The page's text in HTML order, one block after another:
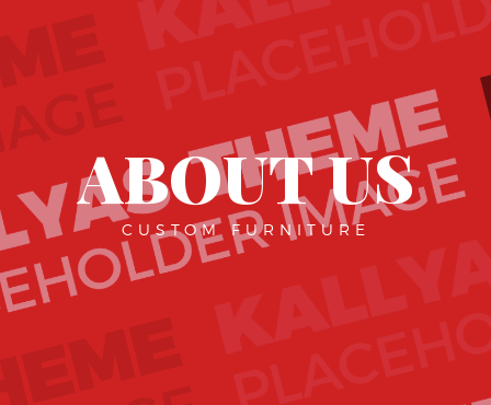
ABOUT US
CUSTOM FURNITURE